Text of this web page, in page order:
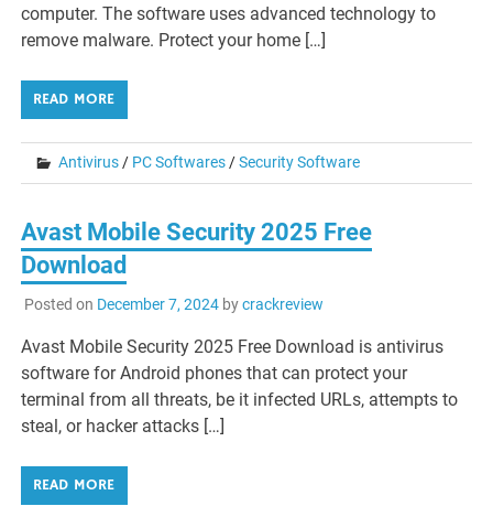
computer. The software uses advanced technology to
remove malware. Protect your home […]
READ MORE
Antivirus/ PC Softwares/Security Software
Avast Mobile Security 2025 Free
Download
Posted on December 7, 2024bycrackreview
Avast Mobile Security 2025 Free Download is antivirus
software for Android phones that can protect your
terminal from all threats, be it infected URLs, attempts to
steal, or hacker attacks […]
READ MORE